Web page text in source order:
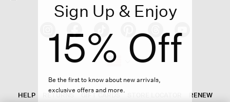
HELP RENEW
Sign Up & Enjoy
15% Off
Be the first to know about new arrivals,
exclusive offers and more.